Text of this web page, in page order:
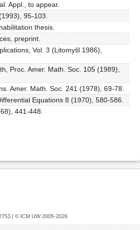
Appl., to appear.
95-103.
thesis.
preprint.
Vol. 3 (Litomyšl 1986),
Proc. Amer. Math. Soc. 105 (1989),
Amer. Math. Soc. 241 (1978), 69-78.
Equations 8 (1970), 580-586.
441-448.
| © ICM UW 2005-2026